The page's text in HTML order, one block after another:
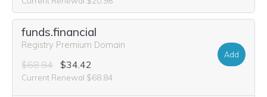
funds.financial
Registry Premium Domain
$68.84 $34.42
Current Renewal $68.84
Add